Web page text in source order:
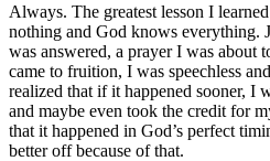
Always. The greatest lesson I
nothing and God knows everything.
was answered, a prayer I was
came to fruition, I was speechless
realized that if it happened sooner, I
and maybe even took the credit for
that it happened in God’s perfect
better off because of that.